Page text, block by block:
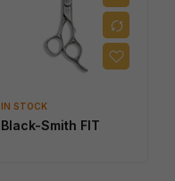
IN STOCK
Black-Smith FIT